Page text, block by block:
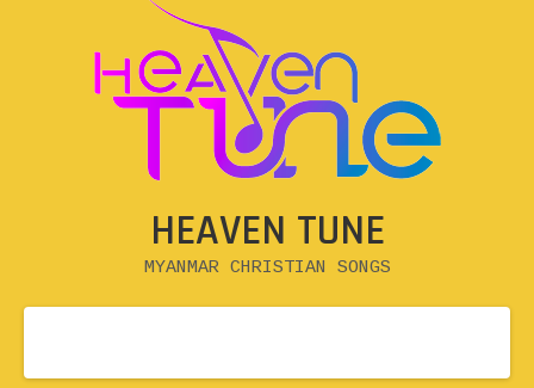
HEAVEN TUNE
MYANMAR CHRISTIAN SONGS